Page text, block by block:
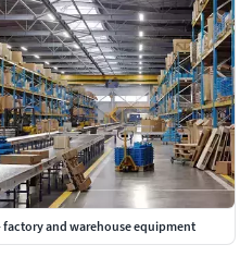
factory and warehouse equipment